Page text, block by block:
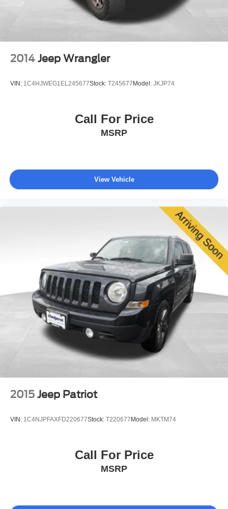
provides an additional layer of support in unforeseen
The exterior styling reflects Trailhawk authenticity with its
functional design. Seventeen-inch glossy black diamond-
cut alloy wheels provide a purposeful appearance, while
This 2023 Renegade Trailhawk has been well-maintained
become part of your daily driving experience. We invite
you to schedule a test drive and discover firsthand why
4-Wheel Disc Brakes w/4-Wheel ABS, Front Vented
Discs, Brake Assist, Hill Descent Control, Hill Hold
2014 Jeep Wrangler
VIN: 1C4HJWEG1EL245677Stock: T245677 Model: JKJP74
Call For Price
MSRP
View Vehicle
2015 Jeep Patriot
VIN: 1C4NJPFAXFD220677Stock: T220677 Model: MKTM74
Call For Price
MSRP